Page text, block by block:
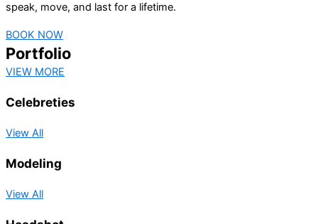
speak, move, and last for a lifetime.
BOOK NOW
Portfolio
VIEW MORE
Celebreties
View All
Modeling
View All